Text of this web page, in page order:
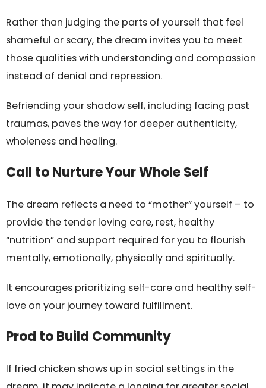
Rather than judging the parts of yourself that feel
shameful or scary, the dream invites you to meet
those qualities with understanding and compassion
instead of denial and repression.
Befriending your shadow self, including facing past
traumas, paves the way for deeper authenticity,
wholeness and healing.
Call to Nurture Your Whole Self
The dream reflects a need to “mother” yourself – to
provide the tender loving care, rest, healthy
“nutrition” and support required for you to flourish
mentally, emotionally, physically and spiritually.
It encourages prioritizing self-care and healthy self-
love on your journey toward fulfillment.
Prod to Build Community
If fried chicken shows up in social settings in the